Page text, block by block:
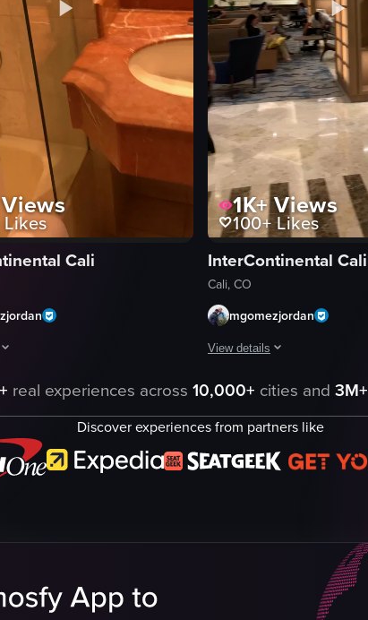
Views
Likes
Cali
1K+Views
100+Likes
InterContinental Cali
Cali, CO
mgomezjordan
View details
Hotel
Landscape
Hotel Lobby
real experiences across 10,000+ cities and 3M+
Discover experiences from partners like